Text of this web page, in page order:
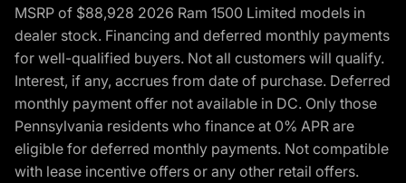
MSRP of $88,928 2026 Ram 1500 Limited models in
dealer stock. Financing and deferred monthly payments
for well-qualified buyers. Not all customers will qualify.
Interest, if any, accrues from date of purchase. Deferred
monthly payment offer not available in DC. Only those
Pennsylvania residents who finance at 0% APR are
eligible for deferred monthly payments. Not compatible
with lease incentive offers or any other retail offers.